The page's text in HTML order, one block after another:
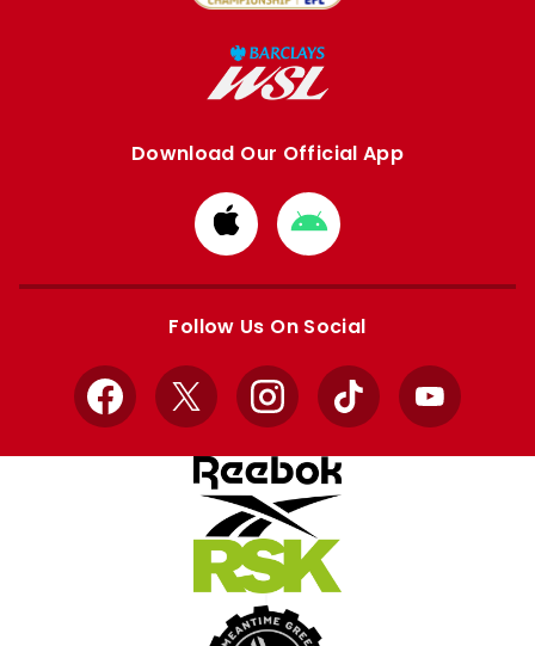
Download Our Official App
Download
from
Apple
Download
from
Google
Follow Us On Social
Facebook
X InstagramTikTok YouTube